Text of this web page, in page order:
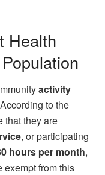
Health
activity
to the
that they are
, or participating
hours per month,
exempt from this